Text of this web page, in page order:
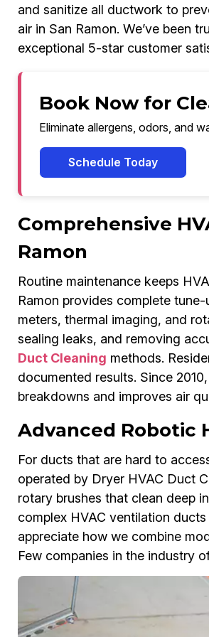
and sanitize all ductwork to
air in San Ramon. We’ve been
exceptional 5-star customer
Book Now for
Eliminate allergens, odors, and
Schedule Today
Comprehensive
Ramon
Routine maintenance keeps
Ramon provides complete
meters, thermal imaging, and
sealing leaks, and removing
Duct Cleaning methods.
documented results. Since
breakdowns and improves air
Advanced Robotic
For ducts that are hard to
operated by Dryer HVAC Duct
rotary brushes that clean deep
complex HVAC ventilation
appreciate how we combine
Few companies in the industry